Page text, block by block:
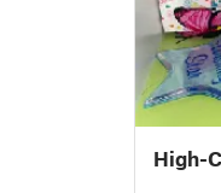
High-